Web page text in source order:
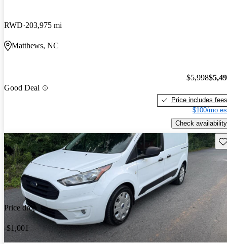
RWD 203,975 mi
Matthews, NC
Good Deal
$5,998
Price includes fees
$100/mo
Check availability
Price drop
-$1,001